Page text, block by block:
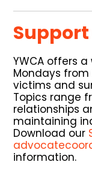
YWCA offers
Mondays
victims and
Topics range
relationships
maintaining
Download our
information.